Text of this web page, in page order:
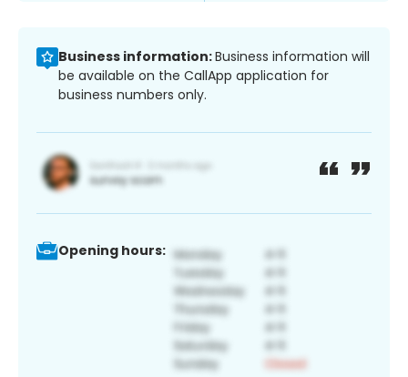
Business information:Business information will
be available on the CallApp application for
business numbers only.
Opening hours: